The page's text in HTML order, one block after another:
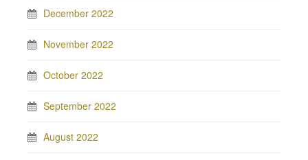
December 2022
November 2022
October 2022
September 2022
August 2022